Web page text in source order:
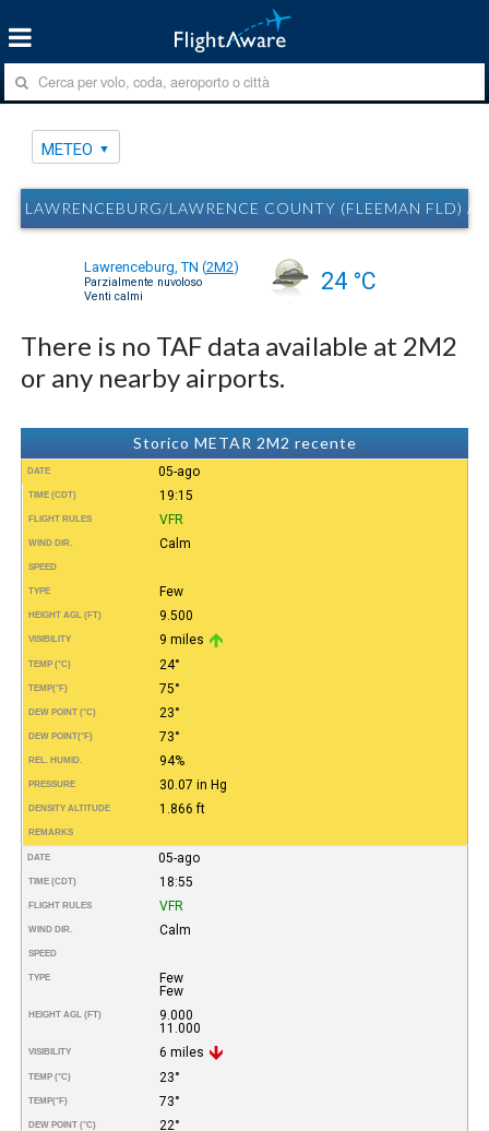
METEO
LAWRENCEBURG/LAWRENCE COUNTY (FLEEMAN FLD)
Lawrenceburg, TN (2M2)
Parzialmente nuvoloso
Venti calmi
24 °C
There is no TAF data available at 2M2
or any nearby airports.
Storico METAR 2M2 recente
DATE 05-ago
TIME (CDT) 19:15
FLIGHT RULES VFR
WIND DIR. Calm
SPEED
TYPE Few
HEIGHT AGL (FT) 9.500
VISIBILITY 9 miles
TEMP (°C) 24°
TEMP(°F) 75°
DEW POINT (°C) 23°
DEW POINT(°F) 73°
REL. HUMID. 94%
PRESSURE 30.07 in Hg
DENSITY ALTITUDE 1.866 ft
REMARKS
DATE 05-ago
TIME (CDT) 18:55
FLIGHT RULES VFR
WIND DIR. Calm
SPEED
TYPE
Few
Few
HEIGHT AGL (FT)
9.000
11.000
VISIBILITY 6 miles
TEMP (°C) 23°
TEMP(°F) 73°
DEW POINT (°C) 22°